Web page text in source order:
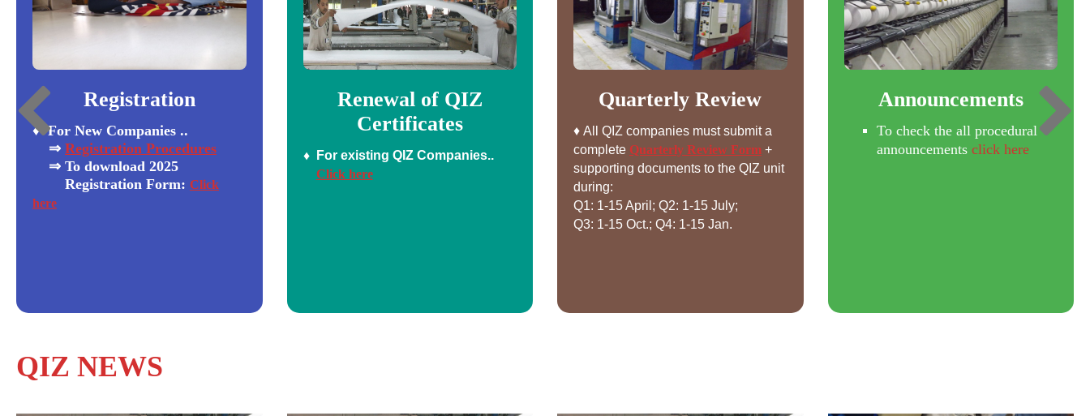
Registration
♦ For New Companies ..
⇒ Registration Procedures
⇒ To download 2025
Registration Form: Click
here
Renewal of QIZ
Certificates
♦ For existing QIZ Companies..
Click here
Quarterly Review
♦ All QIZ companies must submit a
complete Quarterly Review Form +
supporting documents to the QIZ unit
during:
Q1: 1-15 April; Q2: 1-15 July;
Q3: 1-15 Oct.; Q4: 1-15 Jan.
Announcements
To check the all procedural
announcements click here
QIZ NEWS